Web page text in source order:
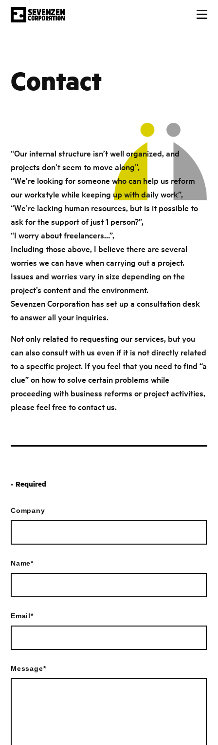
Contact
“Our internal structure isn’t well organized, and
projects don’t seem to move along”,
“We’re looking for someone who can help us reform
our workstyle while keeping up with daily work”,
“We’re lacking human resources, but is it possible to
ask for the support of just 1 person?”,
“I worry about freelancers…”,
Including those above, I believe there are several
worries we can have when carrying out a project.
Issues and worries vary in size depending on the
project’s content and the environment.
Sevenzen Corporation has set up a consultation desk
to answer all your inquiries.
Not only related to requesting our services, but you
can also consult with us even if it is not directly related
to a specific project. If you feel that you need to find “a
clue” on how to solve certain problems while
proceedingwith business reforms or project activities,
please feel free to contact us.
* Required